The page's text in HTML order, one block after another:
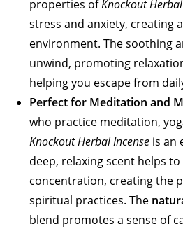
properties ofKnockout
stress and anxiety, creating
environment. The soothing
unwind, promoting
helping you escape from
Perfect for Meditation and
who practice meditation,
Knockout Herbal Incense is an
deep, relaxing scent helps
concentration, creating the
spiritual practices. The
blend promotes a sense of